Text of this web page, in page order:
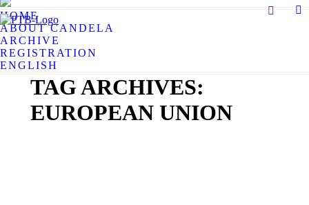
Search:
X
HOME
ABOUT CANDELA
ARCHIVE
REGISTRATION
ENGLISH
TAG ARCHIVES:
EUROPEAN UNION